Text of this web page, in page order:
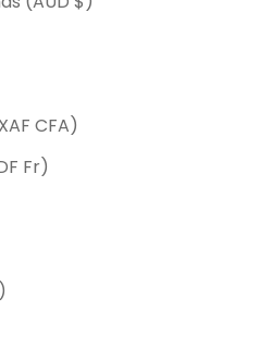
Congo - Brazzaville (XAF CFA)
Congo - Kinshasa (CDF Fr)